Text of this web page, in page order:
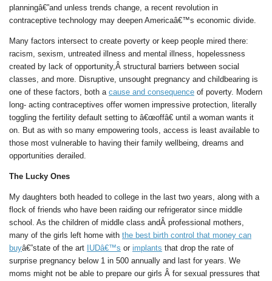
planningâ€”and unless trends change, a recent revolution in
contraceptive technology may deepen Americaâ€™s economic divide.
Many factors intersect to create poverty or keep people mired there:
racism, sexism, untreated illness and mental illness, hopelessness
created by lack of opportunity,Â structural barriers between social
classes, and more. Disruptive, unsought pregnancy and childbearing is
one of these factors, both a cause and consequence of poverty. Modern
long- acting contraceptives offer women impressive protection, literally
toggling the fertility default setting to â€œoffâ€ until a woman wants it
on. But as with so many empowering tools, access is least available to
those most vulnerable to having their family wellbeing, dreams and
opportunities derailed.
The Lucky Ones
My daughters both headed to college in the last two years, along with a
flock of friends who have been raiding our refrigerator since middle
school. As the children of middle class andÂ professional mothers,
many of the girls left home with the best birth control that money can
buyâ€”state of the art IUDâ€™s or implants that drop the rate of
surprise pregnancy below 1 in 500 annually and last for years. We
moms might not be able to prepare our girls Â for sexual pressures that